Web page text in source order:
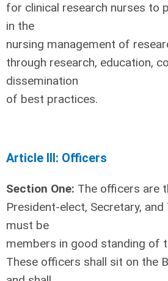
for clinical research nurses to
in the
nursing management of
through research, education,
dissemination
of best practices.
Article III: Officers
Section One: The officers are
President-elect, Secretary,
must be
members in good standing of
These officers shall sit on the